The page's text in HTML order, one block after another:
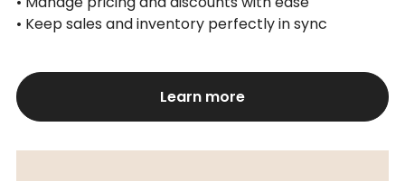
• Keep sales and inventory perfectly in sync
Learn more